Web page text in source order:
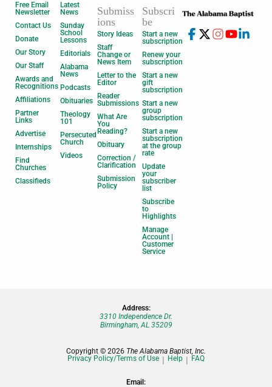
Free Email
Newsletter
Contact Us
Donate
Our Story
Our Staff
Awards and
Recognitions
Affiliations
Partner
Links
Advertise
Internships
Find
Churches
Classifieds
Latest
News
Sunday
School
Lessons
Editorials
Alabama
News
Podcasts
Obituaries
Theology
101
Persecuted
Church
Videos
Submiss
ions
Story Ideas
Staff
Change or
News Item
Letter to the
Editor
Reader
Submissions
What Are
You
Reading?
Obituary
Correction /
Clarification
Submission
Policy
Subscri
be
Start a new
subscription
Renew your
subscription
Start a new
gift
subscription
Start a new
group
subscription
Start a new
subscription
at the group
rate
Update
your
subscriber
list
Subscribe
to
Highlights
Manage
Account |
Customer
Service
Address:
3310 Independence Dr.
Birmingham, AL 35209
Copyright © 2026 The Alabama Baptist, Inc.
Privacy Policy/Terms of Use
Help FAQ
Email: